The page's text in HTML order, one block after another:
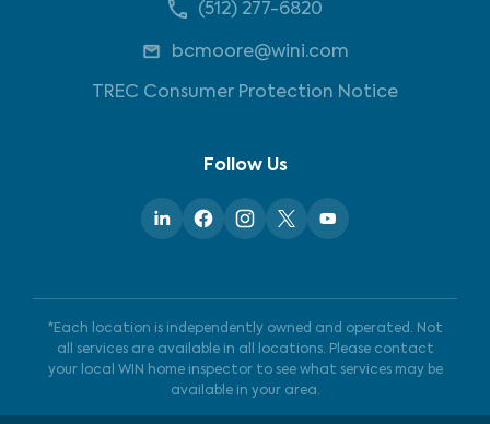
(512) 277-6820
bcmoore@wini.com
TREC Consumer Protection Notice
Follow Us
*Each location is independently owned and operated. Not
all services are available in all locations. Please contact
your local WIN home inspector to see what services may be
available in your area.